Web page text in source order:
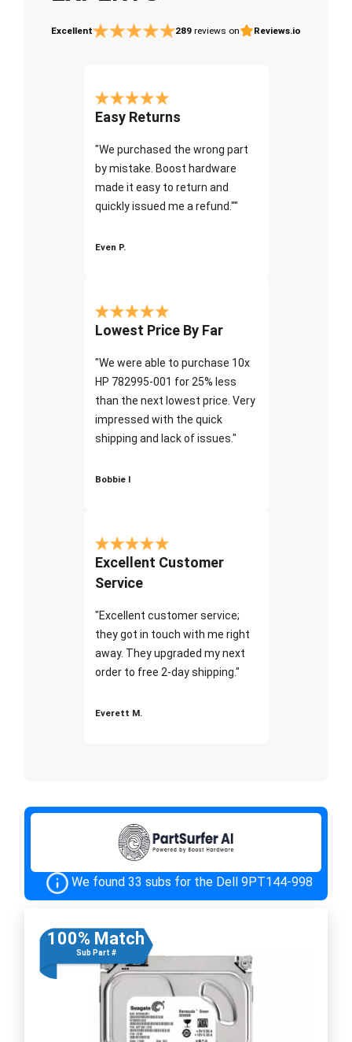
Excellent 289 reviews on Reviews.io
Easy Returns
"We purchased the wrong part
by mistake. Boost hardware
made it easy to return and
quickly issued me a refund.""
Even P.
Lowest Price By Far
"We were able to purchase 10x
HP 782995-001 for 25% less
than the next lowest price. Very
impressed with the quick
shipping and lack of issues."
Bobbie I
Excellent Customer
Service
"Excellent customer service;
they got in touch with me right
away. They upgraded my next
order to free 2-day shipping."
Everett M.
We found 33 subs for the Dell 9PT144-998
100% Match
Sub Part #